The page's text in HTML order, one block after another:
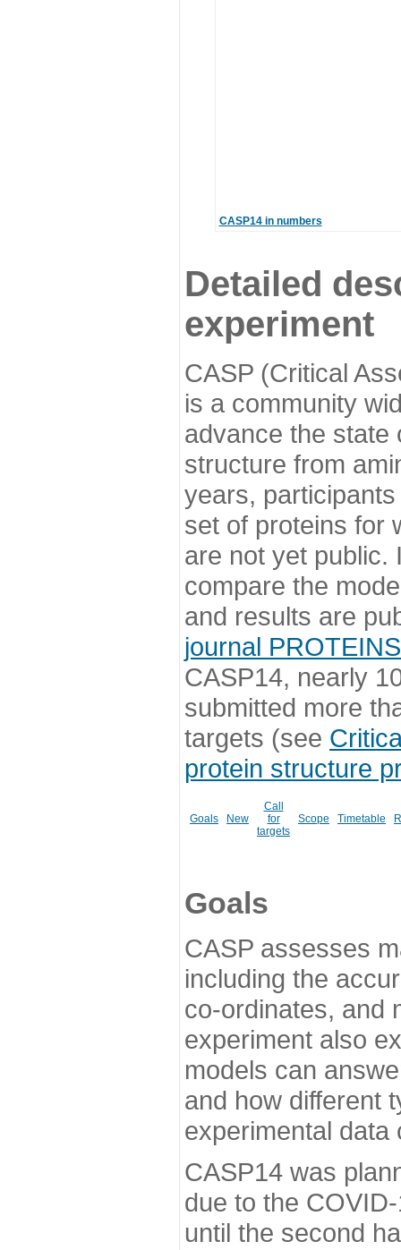
CASP14 in numbers
Detailed
experiment
CASP (Critical
is a community
advance the state
structure from
years,
set of proteins for
are not yet public.
compare the
and results are
journal PROTEINS
CASP14, nearly
submitted more
targets (see
protein structure
Goals New
Call
for
targets
Scope Timetable
Goals
CASP assesses
including the
co-ordinates, and
experiment also
models can
and how different
experimental data
CASP14 was
due to the
until the second